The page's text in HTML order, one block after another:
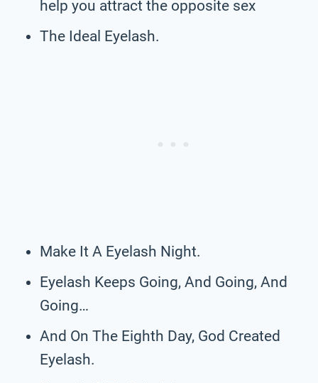
help you attract the opposite sex
The Ideal Eyelash.
Make It A Eyelash Night.
Eyelash Keeps Going, And Going, And
Going…
And On The Eighth Day, God Created
Eyelash.